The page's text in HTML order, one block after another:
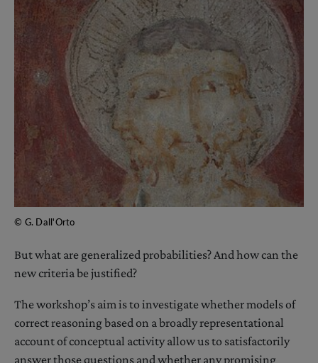
© G. Dall'Orto
But what are generalized probabilities? And how can the
new criteria be justified?
The workshop’s aim is to investigate whether models of
correct reasoning based on a broadly representational
account of conceptual activity allow us to satisfactorily
answer those questions and whether any promising